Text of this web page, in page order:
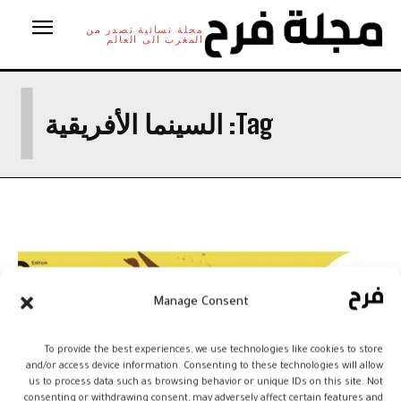
Manage Consent
To provide the best experiences, we use technologies like cookies to store
and/or access device information. Consenting to these technologies will allow
us to process data such as browsing behavior or unique IDs on this site. Not
consenting or withdrawing consent, may adversely affect certain features and
مجلة نسائية تصدر من
المغرب الى العالم
Tag: السينما الأفريقية